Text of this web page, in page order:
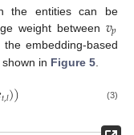
the entities can be
weight between 𝑣𝑝
the embedding-based
shown in Figure 5
𝑡,𝑙)) (3)